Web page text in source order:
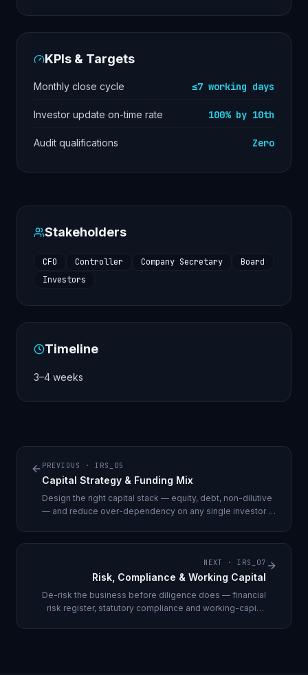
KPIs & Targets
Monthly close cycle ≤7 working days
Investor update on-time rate 100% by 10th
Audit qualifications Zero
Stakeholders
CFO Controller Company Secretary
Board
Investors
Timeline
3–4 weeks
PREVIOUS · IRS_05
Capital Strategy & Funding Mix
Design the right capital stack — equity, debt, non-dilutive
— and reduce over-dependency on any single investor or
NEXT · IRS_07
Risk, Compliance & Working Capital
De-risk the business before diligence does — financial
risk register, statutory compliance and working-capital